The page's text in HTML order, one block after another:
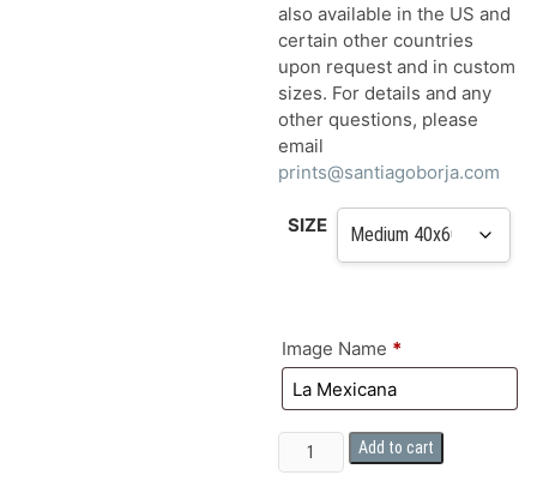
also available in the US and
certain other countries
upon request and in custom
sizes. For details and any
other questions, please
email
prints@santiagoborja.com
SIZE
Image Name *
FINE
ART
Add to cart